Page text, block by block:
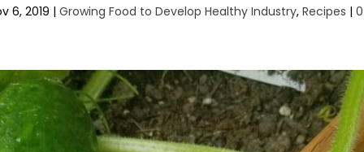
6, 2019 | Growing Food to Develop Healthy Industry, Recipes |